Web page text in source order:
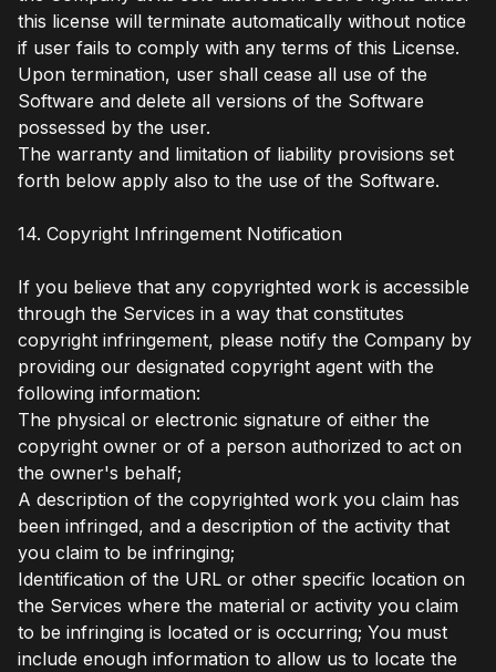
this license will terminate automatically without notice
if user fails to comply with any terms of this License.
Upon termination, user shall cease all use of the
Software and delete all versions of the Software
possessed by the user.
The warranty and limitation of liability provisions set
forth below apply also to the use of the Software.
14. Copyright Infringement Notification
If you believe that any copyrighted work is accessible
through the Services in a way that constitutes
copyright infringement, please notify the Company by
providing our designated copyright agent with the
following information:
The physical or electronic signature of either the
copyright owner or of a person authorized to act on
the owner's behalf;
A description of the copyrighted work you claim has
been infringed, and a description of the activity that
you claim to be infringing;
Identification of the URL or other specific location on
the Services where the material or activity you claim
to be infringing is located or is occurring; You must
include enough information to allow us to locate the